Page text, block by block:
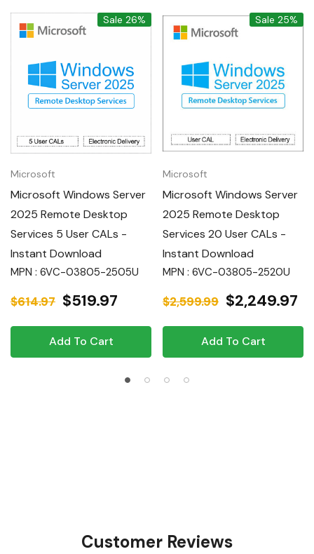
Sale 26%
Microsoft
Microsoft Windows Server
2025 Remote Desktop
Services 5 User CALs -
Instant Download
MPN : 6VC-03805-2505U
$614.97 $519.97
Add To Cart
Sale 25%
Microsoft
Microsoft Windows Server
2025 Remote Desktop
Services 20 User CALs -
Instant Download
MPN : 6VC-03805-2520U
$2,599.99 $2,249.97
Add To Cart
Customer Reviews